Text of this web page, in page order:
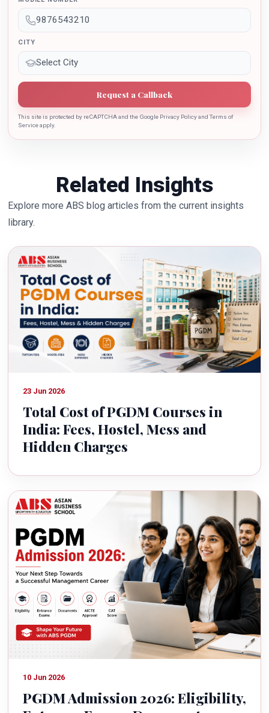
the growth of country.
CITY
Request a Callback
This site is protected by reCAPTCHA and the Google Privacy Policy and Terms of
Service apply.
Related Insights
Explore more ABS blog articles from the current insights
library.
23 Jun 2026
Total Cost of PGDM Courses in
India: Fees, Hostel, Mess and
Hidden Charges
10 Jun 2026
PGDM Admission 2026: Eligibility,